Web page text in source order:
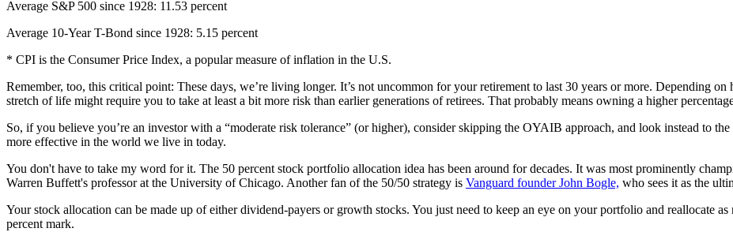
Average S&P 500 since 1928: 11.53 percent
Average 10-Year T-Bond since 1928: 5.15 percent
* CPI is the Consumer Price Index, a popular measure of inflation in the U.S.
Remember, too, this critical point: These days, we’re living longer. It’s not uncommon for your retirement to last 30 years or more. Depending
stretch of life might require you to take at least a bit more risk than earlier generations of retirees. That probably means owning a higher
So, if you believe you’re an investor with a “moderate risk tolerance” (or higher), consider skipping the OYAIB approach, and look instead to
more effective in the world we live in today.
You don't have to take my word for it. The 50 percent stock portfolio allocation idea has been around for decades. It was most prominently
Warren Buffett's professor at the University of Chicago. Another fan of the 50/50 strategy is Vanguard founder John Bogle, who sees it as the
Your stock allocation can be made up of either dividend-payers or growth stocks. You just need to keep an eye on your portfolio and reallocate
percent mark.